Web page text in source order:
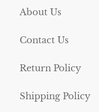
About Us
Contact Us
Return Policy
Shipping Policy